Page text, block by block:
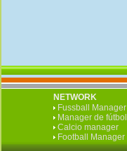
NETWORK
Fussball Manager
Manager de fútbol
Calcio manager
Football Manager